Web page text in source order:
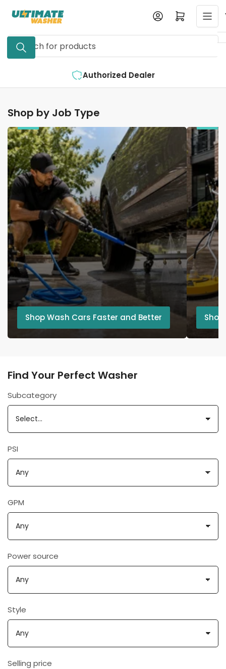
content
Search
for
Log in Open mini cart
Authorized Dealer
Shop by Job Type
Shop Wash Cars Faster and Better
Find Your Perfect Washer
Subcategory
PSI
GPM
Power source
Style
Selling price